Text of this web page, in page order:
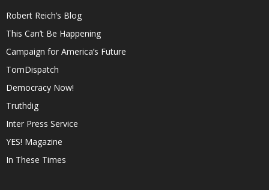
Robert Reich’s Blog
This Can’t Be Happening
Campaign for America’s Future
TomDispatch
Democracy Now!
Truthdig
Inter Press Service
YES! Magazine
In These Times